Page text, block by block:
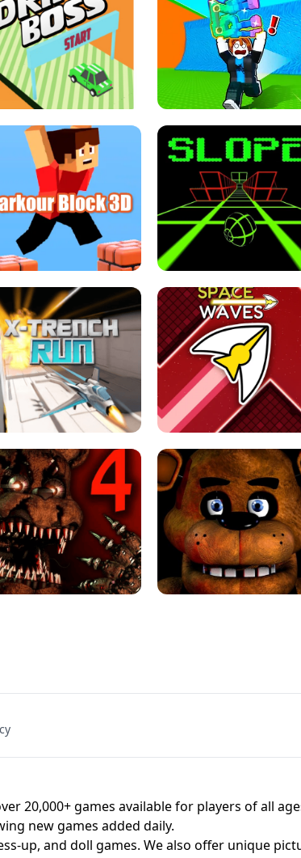
THE DRIFT BOSS - CAR GAME
ESCAPE TSUNAMI FOR
ROBLOX GAME
PARKOUR BLOCK 3D SLOPE GAME !
X TRENCH RUN SPACE WAVES UNBLOCKED
FNAF 4 - UNBLOCKED GAME
20,000+ games available for players of all
new games added daily.
up, and doll games. We also offer unique